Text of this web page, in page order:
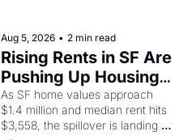
scenes brought the Delano
grape strike screaming into the
American consciousness from
1965 through 1967
Aug 5, 2026 • 2 min read
Rising Rents in SF Are
Pushing Up Housing
Costs In Oakland
As SF home values approach
$1.4 million and median rent hits
$3,558, the spillover is landing